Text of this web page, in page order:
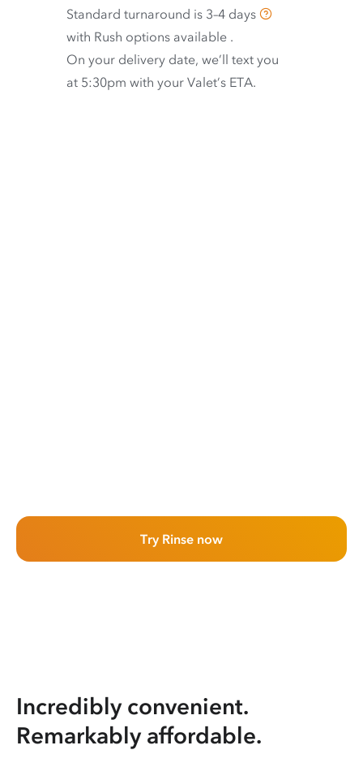
Standard turnaround is 3–4 days
with Rush options available .
On your delivery date, we’ll text you
at 5:30pm with your Valet’s ETA.
Try Rinse now
Incredibly convenient.
Remarkably affordable.